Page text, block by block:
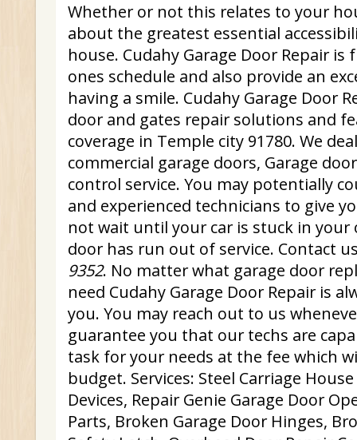
Whether or not this relates to your
about the greatest essential
house. Cudahy Garage Door Repair
ones schedule and also provide an
having a smile. Cudahy Garage Door
door and gates repair solutions and
coverage in Temple city 91780. We
commercial garage doors, Garage
control service. You may potentially
and experienced technicians to give
not wait until your car is stuck in your
door has run out of service. Contact
9352. No matter what garage door
need Cudahy Garage Door Repair is
you. You may reach out to us
guarantee you that our techs are
task for your needs at the fee which
budget. Services: Steel Carriage
Devices, Repair Genie Garage Door
Parts, Broken Garage Door Hinges,